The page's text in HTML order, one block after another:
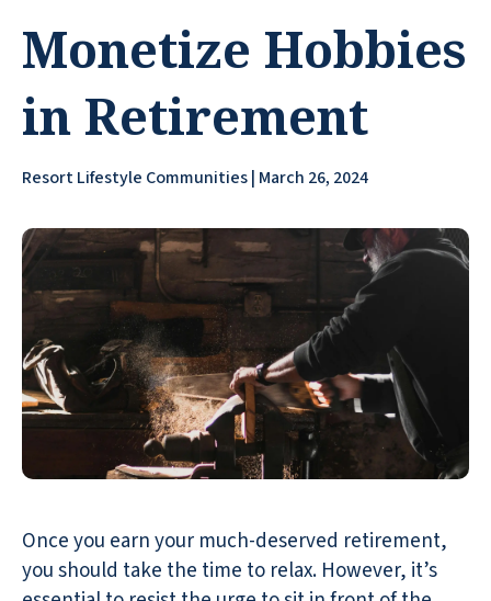
Monetize Hobbies
in Retirement
Resort Lifestyle Communities | March 26, 2024
Once you earn your much-deserved retirement,
you should take the time to relax. However, it’s